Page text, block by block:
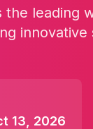
the leading
13, 2026